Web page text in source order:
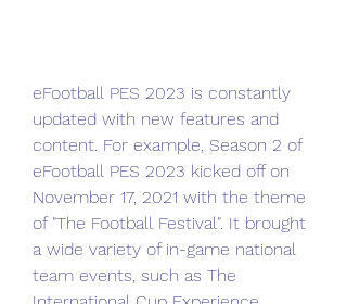
eFootball PES 2023 is constantly
updated with new features and
content. For example, Season 2 of
eFootball PES 2023 kicked off on
November 17, 2021 with the theme
of "The Football Festival". It brought
a wide variety of in-game national
team events, such as The